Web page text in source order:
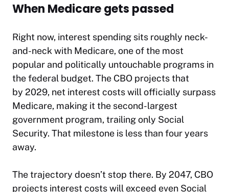
When Medicare gets passed
Right now, interest spending sits roughly neck-
and-neck with Medicare, one of the most
popular and politically untouchable programs in
the federal budget. The CBO projects that
by 2029, net interest costs will officially surpass
Medicare, making it the second-largest
government program, trailing only Social
Security. That milestone is less than four years
away.
The trajectory doesn’t stop there. By 2047, CBO
projects interest costs will exceed even Social